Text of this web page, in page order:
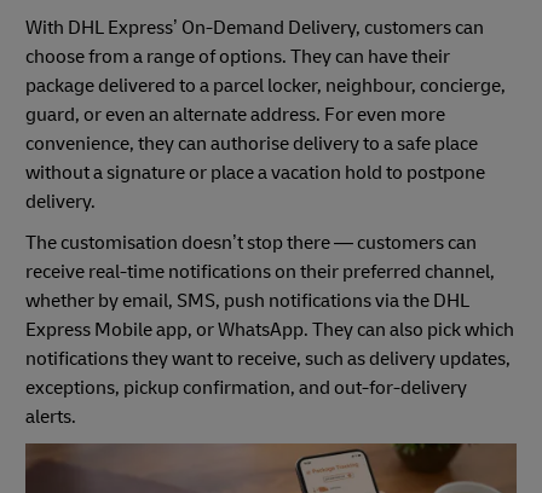
With DHL Express’ On-Demand Delivery, customers can
choose from a range of options. They can have their
package delivered to a parcel locker, neighbour, concierge,
guard, or even an alternate address. For even more
convenience, they can authorise delivery to a safe place
without a signature or place a vacation hold to postpone
delivery.
The customisation doesn’t stop there — customers can
receive real-time notifications on their preferred channel,
whether by email, SMS, push notifications via the DHL
Express Mobile app, or WhatsApp. They can also pick which
notifications they want to receive, such as delivery updates,
exceptions, pickup confirmation, and out-for-delivery
alerts.